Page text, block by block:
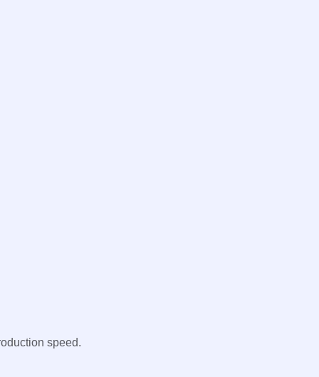
speed.